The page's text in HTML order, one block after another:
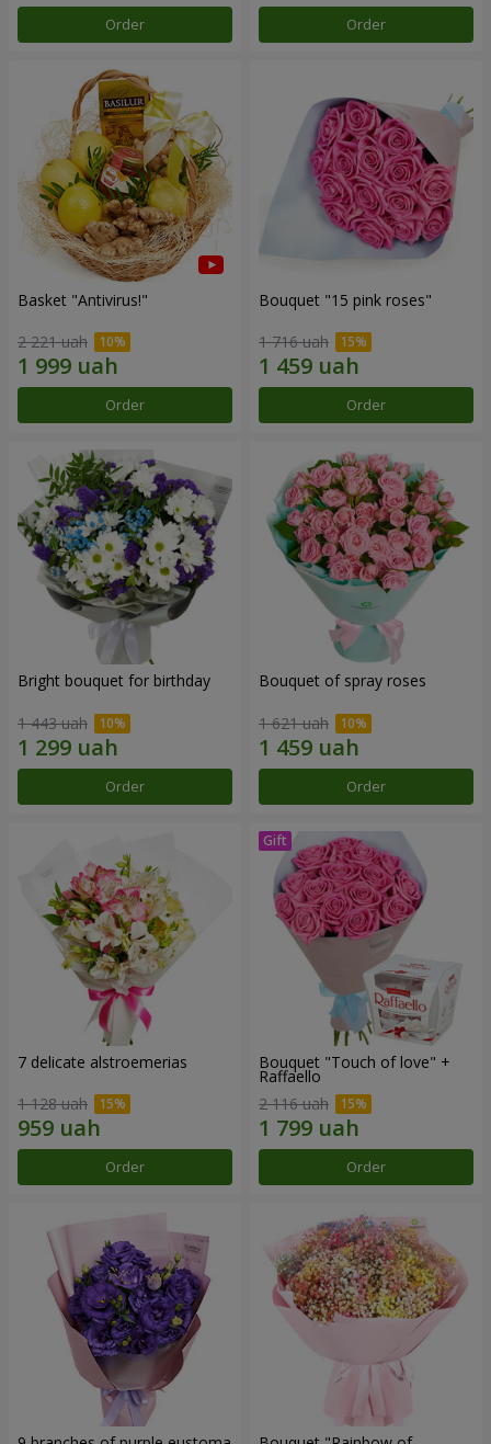
Order Order
Basket "Antivirus!"
2 221 uah
Order
Bouquet "15 pink roses"
1 716 uah
Order
Bright bouquet for birthday
1 443 uah
Order
Bouquet of spray roses
1 621 uah
Order
7 delicate alstroemerias
1 128 uah
Order
Bouquet "Touch of love" +
Raffaello
2 116 uah
Order